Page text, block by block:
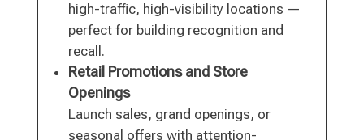
high-traffic, high-visibility locations —
perfect for building recognition and
recall.
Retail Promotions and Store
Openings
Launch sales, grand openings, or
seasonal offers with attention-